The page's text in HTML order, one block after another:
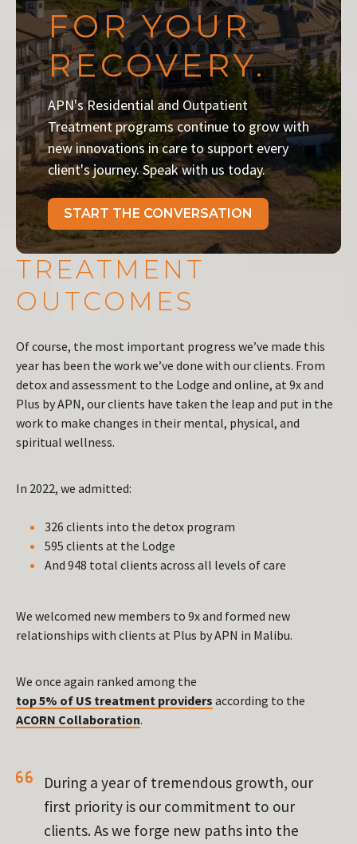
FOR YOUR
RECOVERY.
APN's Residential and Outpatient
Treatment programs continue to grow with
new innovations in care to support every
client's journey. Speak with us today.
START THE CONVERSATION
TREATMENT
OUTCOMES
Of course, the most important progress we’ve made this
year has been the work we’ve done with our clients. From
detox and assessment to the Lodge and online, at 9x and
Plus by APN, our clients have taken the leap and put in the
work to make changes in their mental, physical, and
spiritual wellness.
In 2022, we admitted:
326 clients into the detox program
595 clients at the Lodge
And 948 total clients across all levels of care
We welcomed new members to 9x and formed new
relationships with clients at Plus by APN in Malibu.
We once again ranked among the
top 5% of US treatment providers according to the
ACORN Collaboration.
During a year of tremendous growth, our
first priority is our commitment to our
clients. As we forge new paths into the